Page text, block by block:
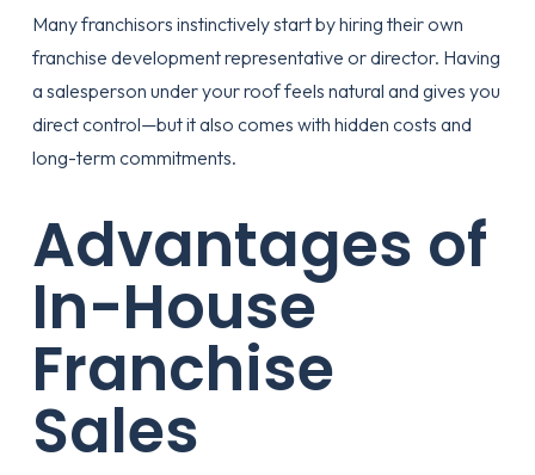
Many franchisors instinctively start by hiring their own
franchise development representative or director. Having
a salesperson under your roof feels natural and gives you
direct control—but it also comes with hidden costs and
long-term commitments.
Advantages of
In-House
Franchise
Sales